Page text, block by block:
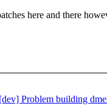
here and there
Problem building